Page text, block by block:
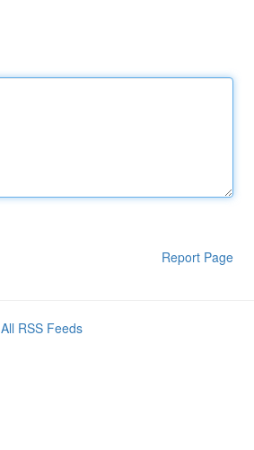
Report Page
All RSS Feeds